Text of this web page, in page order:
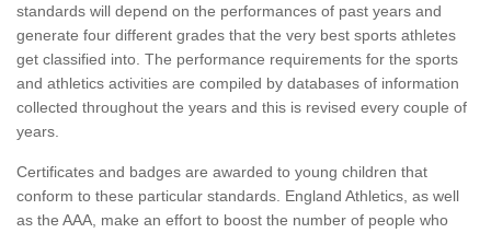
standards will depend on the performances of past years and
generate four different grades that the very best sports athletes
get classified into. The performance requirements for the sports
and athletics activities are compiled by databases of information
collected throughout the years and this is revised every couple of
years.
Certificates and badges are awarded to young children that
conform to these particular standards. England Athletics, as well
as the AAA, make an effort to boost the number of people who